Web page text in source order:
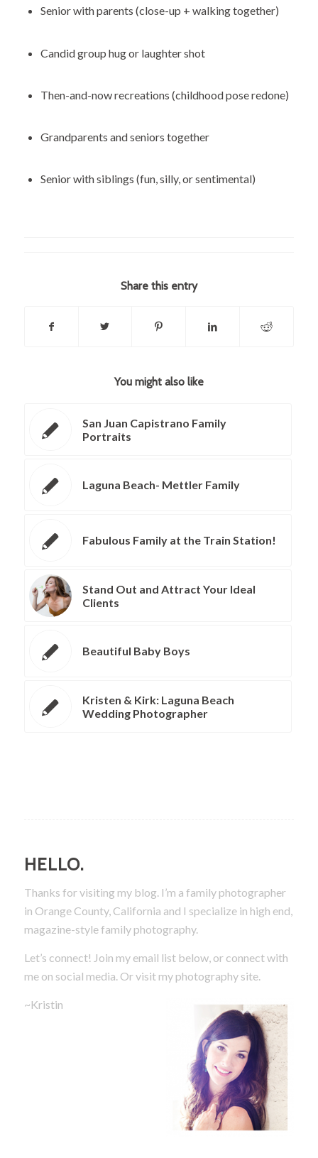
Senior with parents (close-up + walking together)
Candid group hug or laughter shot
Then-and-now recreations (childhood pose redone)
Grandparents and seniors together
Senior with siblings (fun, silly, or sentimental)
Share this entry
You might also like
San Juan Capistrano Family
Portraits
Laguna Beach- Mettler Family
Fabulous Family at the Train Station!
Stand Out and Attract Your Ideal
Clients
Beautiful Baby Boys
Kristen & Kirk: Laguna Beach
Wedding Photographer
HELLO.
Thanks for visiting my blog. I’m a family photographer
in Orange County, California and I specialize in high end,
magazine-style family photography.
Let’s connect! Join my email list below, or connect with
me on social media. Or visit my photography site.
~Kristin